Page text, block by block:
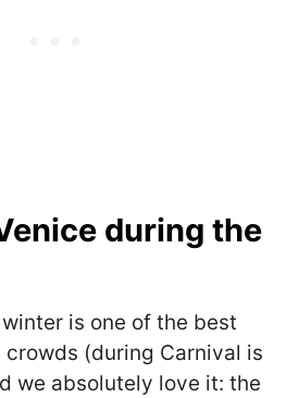
during the
is one of the best
(during Carnival is
we absolutely love it: the